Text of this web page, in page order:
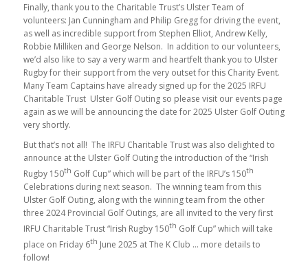
Finally, thank you to the Charitable Trust’s Ulster Team of
volunteers: Jan Cunningham and Philip Gregg for driving the event,
as well as incredible support from Stephen Elliot, Andrew Kelly,
Robbie Milliken and George Nelson. In addition to our volunteers,
we’d also like to say a very warm and heartfelt thank you to Ulster
Rugby for their support from the very outset for this Charity Event.
Many Team Captains have already signed up for the 2025 IRFU
Charitable Trust Ulster Golf Outing so please visit our events page
again as we will be announcing the date for 2025 Ulster Golf Outing
very shortly.
But that’s not all! The IRFU Charitable Trust was also delighted to
announce at the Ulster Golf Outing the introduction of the “Irish
Rugby 150th Golf Cup” which will be part of the IRFU’s 150th
Celebrations during next season. The winning team from this
Ulster Golf Outing, along with the winning team from the other
three 2024 Provincial Golf Outings, are all invited to the very first
IRFU Charitable Trust “Irish Rugby 150th Golf Cup” which will take
place on Friday 6th June 2025 at The K Club … more details to
follow!